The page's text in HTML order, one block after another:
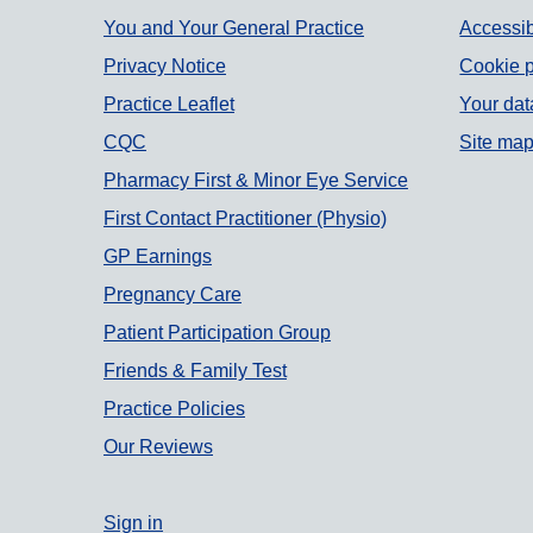
Support links
You and Your General Practice
Privacy Notice
Practice Leaflet
CQC
Pharmacy First & Minor Eye Service
First Contact Practitioner (Physio)
GP Earnings
Pregnancy Care
Patient Participation Group
Friends & Family Test
Practice Policies
Our Reviews
Cookie
Your
Site map
Sign in